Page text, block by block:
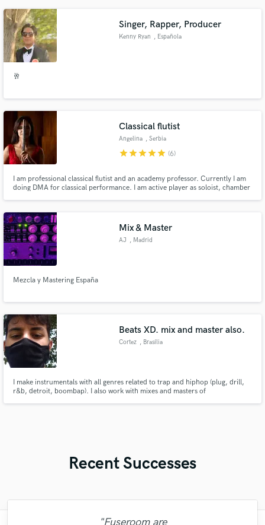
Singer, Rapper, Producer
Kenny Ryan , Española
🥂
Classical flutist
Angelina , Serbia
starstarstarstarstar (6)
I am professional classical flutist and an academy professor. Currently I am
doing DMA for classical performance. I am active player as soloist, chamber
Mix & Master
AJ , Madrid
Mezcla y Mastering España
Beats XD. mix and master also.
Cortez , Brasília
I make instrumentals with all genres related to trap and hiphop (plug, drill,
r&b, detroit, boombap). I also work with mixes and masters of
Recent Successes